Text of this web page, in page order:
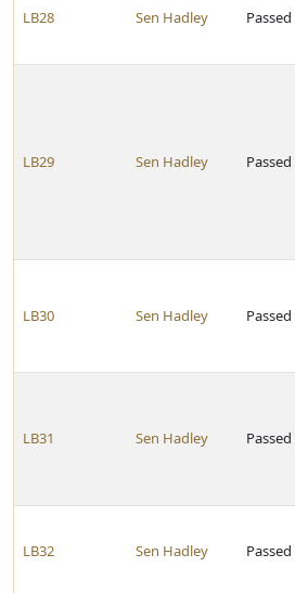
LB28 Sen Hadley Passed
LB29 Sen Hadley Passed
LB30 Sen Hadley Passed
LB31 Sen Hadley Passed
LB32 Sen Hadley Passed